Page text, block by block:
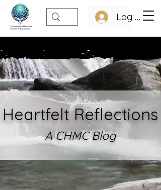
Log In
Heartfelt Reflections
A CHMC Blog